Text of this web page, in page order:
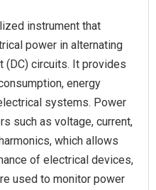
instrument that
power in alternating
(DC) circuits. It provides
energy
systems. Power
such as voltage, current,
which allows
of electrical devices,
used to monitor power